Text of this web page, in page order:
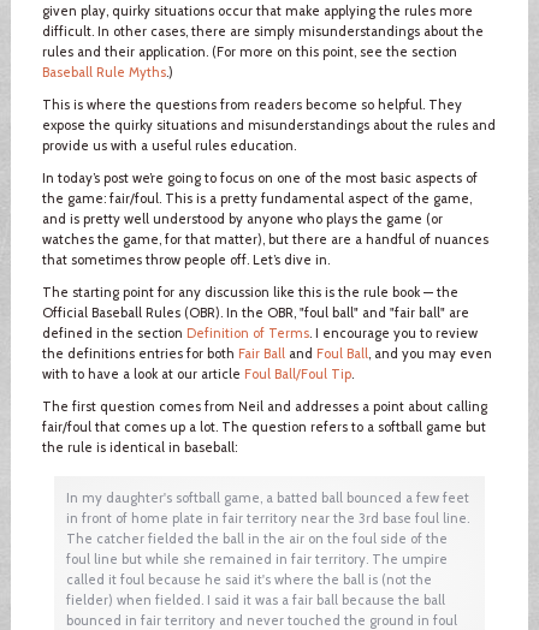
given play, quirky situations occur that make applying the rules more
difficult. In other cases, there are simply misunderstandings about the
rules and their application. (For more on this point, see the section
Baseball Rule Myths.)
This is where the questions from readers become so helpful. They
expose the quirky situations and misunderstandings about the rules and
provide us with a useful rules education.
In today’s post we’re going to focus on one of the most basic aspects of
the game: fair/foul. This is a pretty fundamental aspect of the game,
and is pretty well understood by anyone who plays the game (or
watches the game, for that matter), but there are a handful of nuances
that sometimes throw people off. Let’s dive in.
The starting point for any discussion like this is the rule book — the
Official Baseball Rules (OBR). In the OBR, "foul ball" and "fair ball" are
defined in the section Definition of Terms. I encourage you to review
the definitions entries for both Fair Balland Foul Ball, and you may even
with to have a look at our article Foul Ball/Foul Tip.
The first question comes from Neil and addresses a point about calling
fair/foul that comes up a lot. The question refers to a softball game but
the rule is identical in baseball:
In my daughter's softball game, a batted ball bounced a few feet
in front of home plate in fair territory near the 3rd base foul line.
The catcher fielded the ball in the air on the foul side of the
foul line but while she remained in fair territory. The umpire
called it foul because he said it's where the ball is (not the
fielder) when fielded. I said it was a fair ball because the ball
bounced in fair territory and never touched the ground in foul